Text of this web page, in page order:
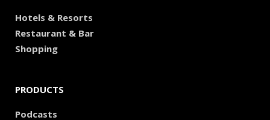
Hotels & Resorts
Restaurant & Bar
Shopping
PRODUCTS
Podcasts